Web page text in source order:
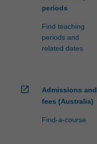
periods
Find teaching
periods and
related dates
open_in_new
Admissions and
fees (Australia)
Find-a-course